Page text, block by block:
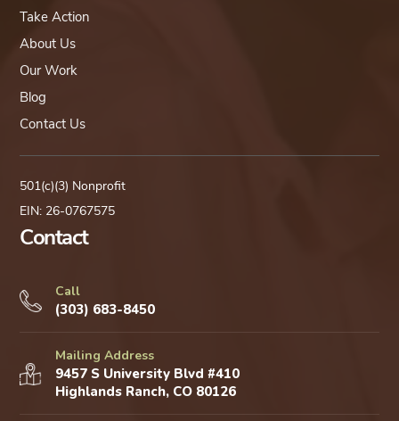
Take Action
About Us
Our Work
Blog
Contact Us
501(c)(3) Nonprofit
EIN: 26-0767575
Contact
Call
(303) 683-8450
Mailing Address
9457 S University Blvd #410
Highlands Ranch, CO 80126